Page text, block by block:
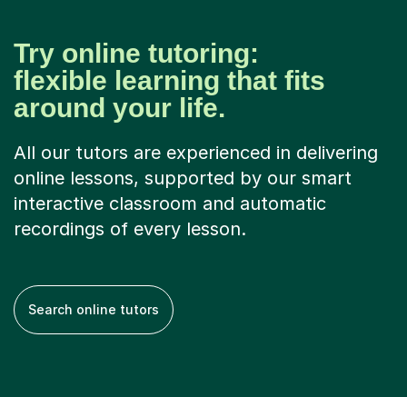
Try online tutoring:
flexible learning that fits
around your life.
All our tutors are experienced in delivering
online lessons, supported by our smart
interactive classroom and automatic
recordings of every lesson.
Search online tutors